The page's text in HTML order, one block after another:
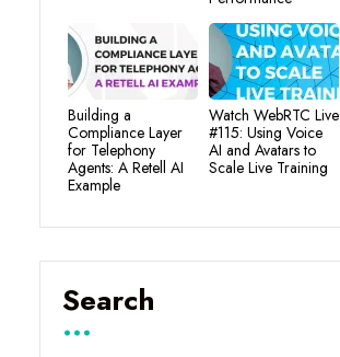
Building a
Compliance Layer
for Telephony
Agents: A Retell AI
Example
Watch WebRTC Live
#115: Using Voice
AI and Avatars to
Scale Live Training
Search